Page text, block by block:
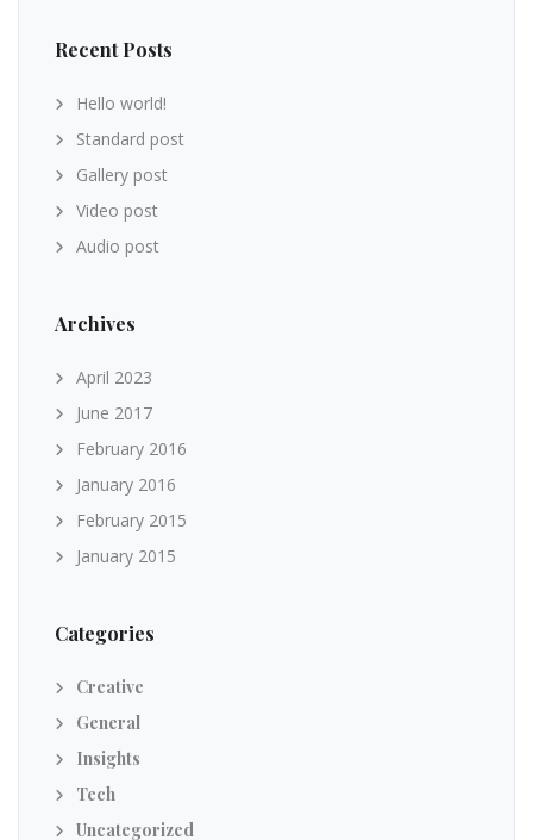
Recent Posts
Hello world!
Standard post
Gallery post
Video post
Audio post
Archives
April 2023
June 2017
February 2016
January 2016
February 2015
January 2015
Categories
Creative
General
Insights
Tech
Uncategorized